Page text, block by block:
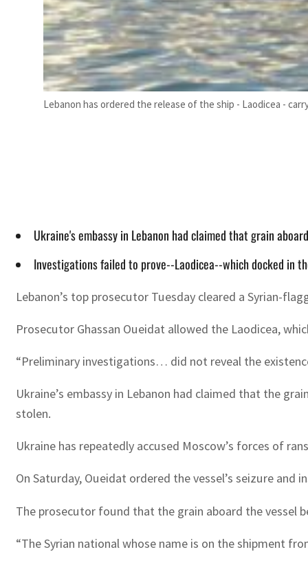
Lebanon has ordered the release of the ship - Laodicea -
Ukraine's embassy in Lebanon had claimed that grain
Investigations failed to prove--Laodicea--which docked in
Lebanon’s top prosecutor Tuesday cleared a Syrian-
Prosecutor Ghassan Oueidat allowed the Laodicea,
“Preliminary investigations… did not reveal the
Ukraine’s embassy in Lebanon had claimed that the
stolen.
Ukraine has repeatedly accused Moscow’s forces of
On Saturday, Oueidat ordered the vessel’s seizure
The prosecutor found that the grain aboard the vessel
“The Syrian national whose name is on the shipment